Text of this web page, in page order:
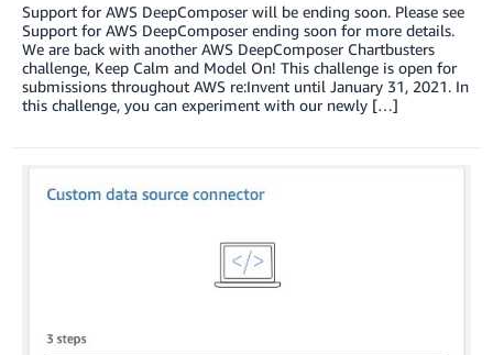
Support for AWS DeepComposer will be ending soon. Please see
Support for AWS DeepComposer ending soon for more details.
We are back with another AWS DeepComposer Chartbusters
challenge, Keep Calm and Model On! This challenge is open for
submissions throughout AWS re:Invent until January 31, 2021. In
this challenge, you can experiment with our newly […]